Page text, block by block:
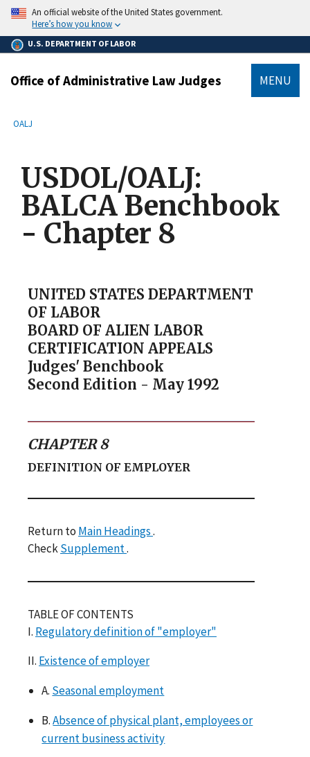
main
content
An official website of the United States government.
Here’s how you know
U.S. DEPARTMENT OF LABOR
Office of Administrative Law Judges MENU
Breadcrumb
OALJ
USDOL/OALJ:
BALCA Benchbook
- Chapter 8
UNITED STATES DEPARTMENT
OF LABOR
BOARD OF ALIEN LABOR
CERTIFICATION APPEALS
Judges' Benchbook
Second Edition - May 1992
CHAPTER 8
DEFINITION OF EMPLOYER
Return to Main Headings.
CheckSupplement.
TABLE OF CONTENTS
I. Regulatory definition of "employer"
II. Existence of employer
A. Seasonal employment
B.Absence of physical plant, employees or
current business activity